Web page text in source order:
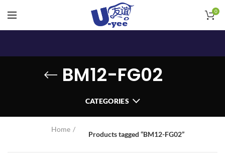
0
BM12-FG02
CATEGORIES
Home
Products tagged “BM12-FG02”